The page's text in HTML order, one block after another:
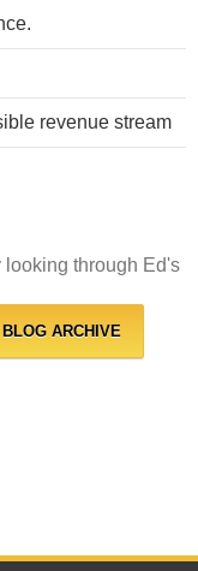
revenue stream
looking through Ed's
ARCHIVE